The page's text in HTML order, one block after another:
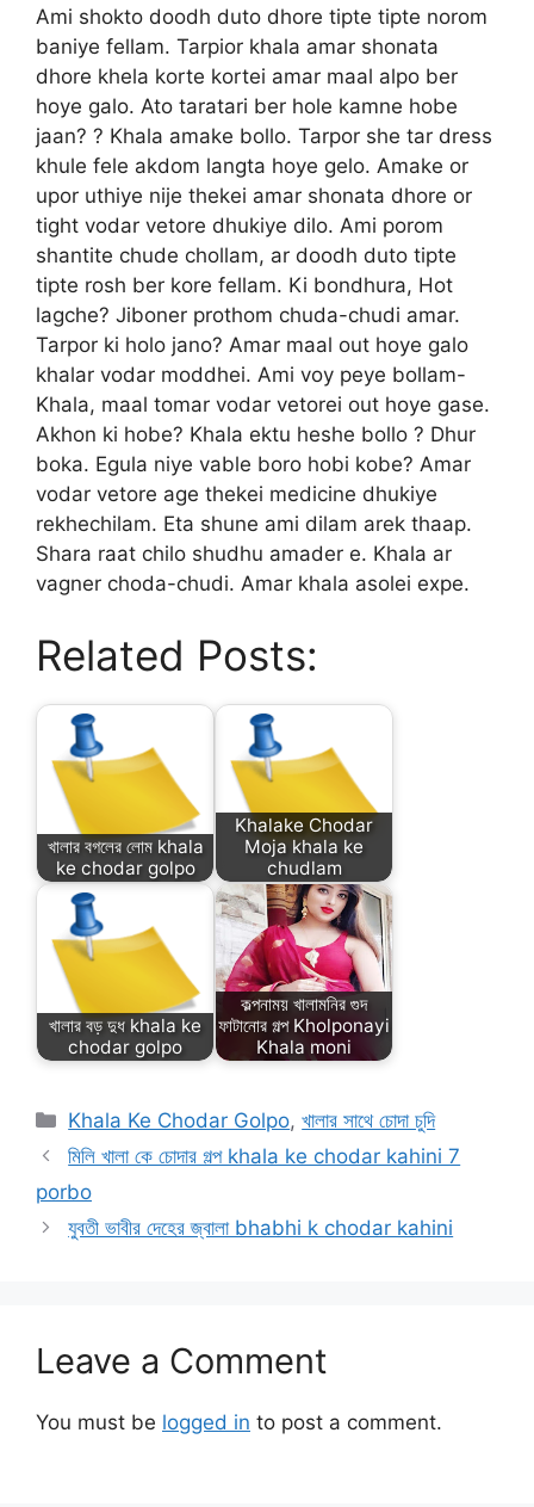
Ami shokto doodh duto dhore tipte tipte norom
baniye fellam. Tarpior khala amar shonata
dhore khela korte kortei amar maal alpo ber
hoye galo. Ato taratari ber hole kamne hobe
jaan? ? Khala amake bollo. Tarpor she tar dress
khule fele akdom langta hoye gelo. Amake or
upor uthiye nije thekei amar shonata dhore or
tight vodar vetore dhukiye dilo. Ami porom
shantite chude chollam, ar doodh duto tipte
tipte rosh ber kore fellam. Ki bondhura, Hot
lagche? Jiboner prothom chuda-chudi amar.
Tarpor ki holo jano? Amar maal out hoye galo
khalar vodar moddhei. Ami voy peye bollam-
Khala, maal tomar vodar vetorei out hoye gase.
Akhon ki hobe? Khala ektu heshe bollo ? Dhur
boka. Egula niye vable boro hobi kobe? Amar
vodar vetore age thekei medicine dhukiye
rekhechilam. Eta shune ami dilam arek thaap.
Shara raat chilo shudhu amader e. Khala ar
vagner choda-chudi. Amar khala asolei expe.
Related Posts:
খালার বগলের লোম khala
ke chodar golpo
Khalake Chodar
Moja khala ke
chudlam
খালার বড় দুধ khala ke
chodar golpo
কল্পনাময় খালামনির গুদ
ফাটানোর গল্প Kholponayi
Khala moni
Categories
Khala Ke Chodar Golpo,খালার সাথে চোদা চুদি
মিলি খালা কে চোদার গল্প khala ke chodar kahini 7
porbo
যুবতী ভাবীর দেহের জ্বালা bhabhi k chodar kahini
Leave a Comment
You must be logged in to post a comment.